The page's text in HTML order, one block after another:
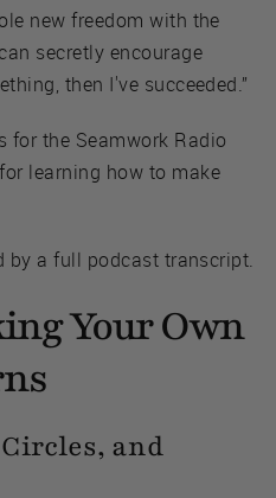
new freedom with the
secretly encourage
then I've succeeded.”
for the Seamwork Radio
learning how to make
by a full podcast transcript.
Your Own
and